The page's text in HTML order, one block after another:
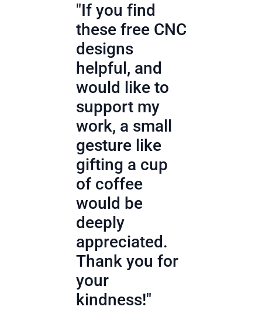
"If you find
these free CNC
designs
helpful, and
would like to
support my
work, a small
gesture like
gifting a cup
of coffee
would be
deeply
appreciated.
Thank you for
your
kindness!"